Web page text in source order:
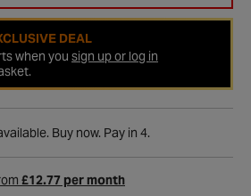
DEAL
when you sign up or log in
Buy now. Pay in 4.
£12.77 per month